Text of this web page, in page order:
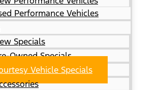
Performance Vehicles
Specials
Owned Specials
Vehicle Specials